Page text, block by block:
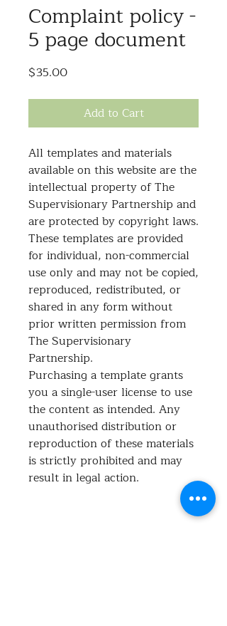
Complaint policy -
5 page document
$35.00Price
Add to Cart
All templates and materials
available on this website are the
intellectual property of The
Supervisionary Partnership and
are protected by copyright laws.
These templates are provided
for individual, non-commercial
use only and may not be copied,
reproduced, redistributed, or
shared in any form without
prior written permission from
The Supervisionary
Partnership.
Purchasing a template grants
you a single-user license to use
the content as intended. Any
unauthorised distribution or
reproduction of these materials
is strictly prohibited and may
result in legal action.